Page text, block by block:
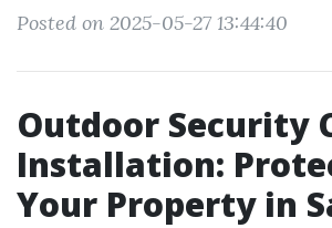
Posted on 2025-05-27 13:44:40
Outdoor Security
Installation:
Your Property in